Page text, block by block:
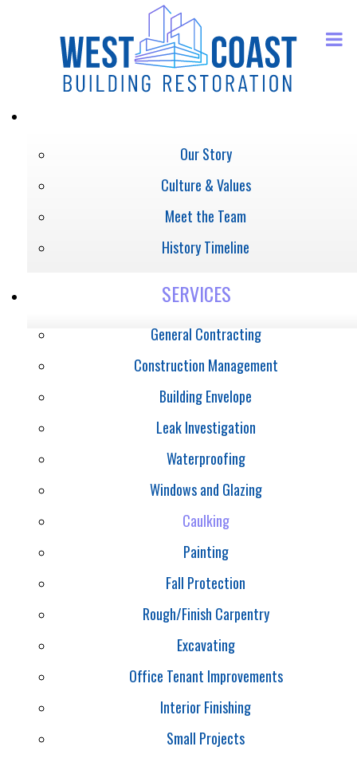
Our Story
Culture & Values
Meet the Team
History Timeline
SERVICES
General Contracting
Construction Management
Building Envelope
Leak Investigation
Waterproofing
Windows and Glazing
Caulking
Painting
Fall Protection
Rough/Finish Carpentry
Excavating
Office Tenant Improvements
Interior Finishing
Small Projects